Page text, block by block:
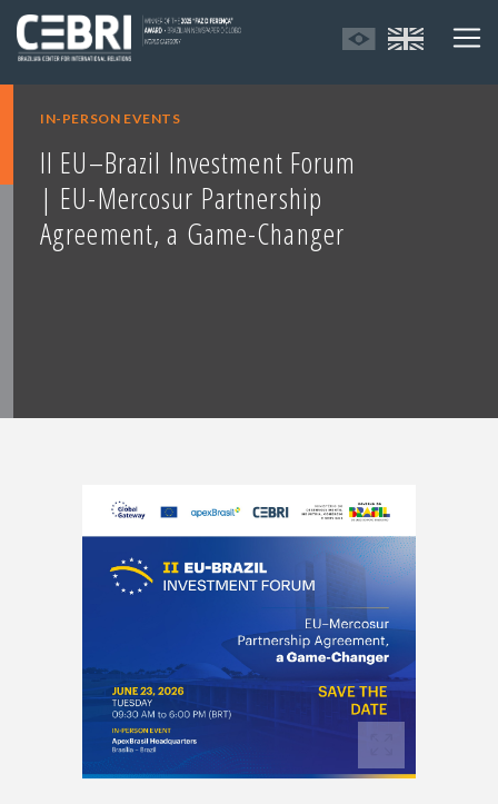
IN-PERSON EVENTS
II EU–Brazil Investment Forum
| EU-Mercosur Partnership
Agreement, a Game-Changer